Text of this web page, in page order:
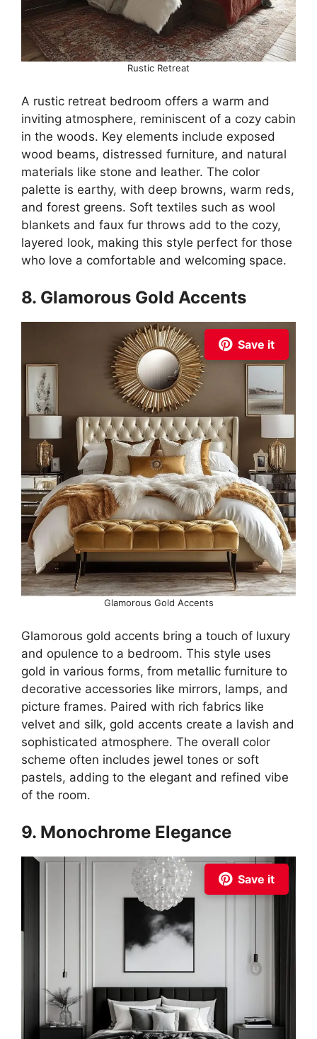
Rustic Retreat
A rustic retreat bedroom offers a warm and
inviting atmosphere, reminiscent of a cozy cabin
in the woods. Key elements include exposed
wood beams, distressed furniture, and natural
materials like stone and leather. The color
palette is earthy, with deep browns, warm reds,
and forest greens. Soft textiles such as wool
blankets and faux fur throws add to the cozy,
layered look, making this style perfect for those
who love a comfortable and welcoming space.
8. Glamorous Gold Accents
Save it
Glamorous Gold Accents
Glamorous gold accents bring a touch of luxury
and opulence to a bedroom. This style uses
gold in various forms, from metallic furniture to
decorative accessories like mirrors, lamps, and
picture frames. Paired with rich fabrics like
velvet and silk, gold accents create a lavish and
sophisticated atmosphere. The overall color
scheme often includes jewel tones or soft
pastels, adding to the elegant and refined vibe
of the room.
9. Monochrome Elegance
Save it